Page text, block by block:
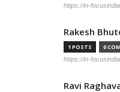
https://in-
Rakesh
1 POSTS 0
https://in-
Ravi